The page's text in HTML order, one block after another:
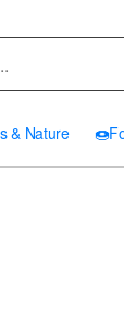
& Nature 🍩